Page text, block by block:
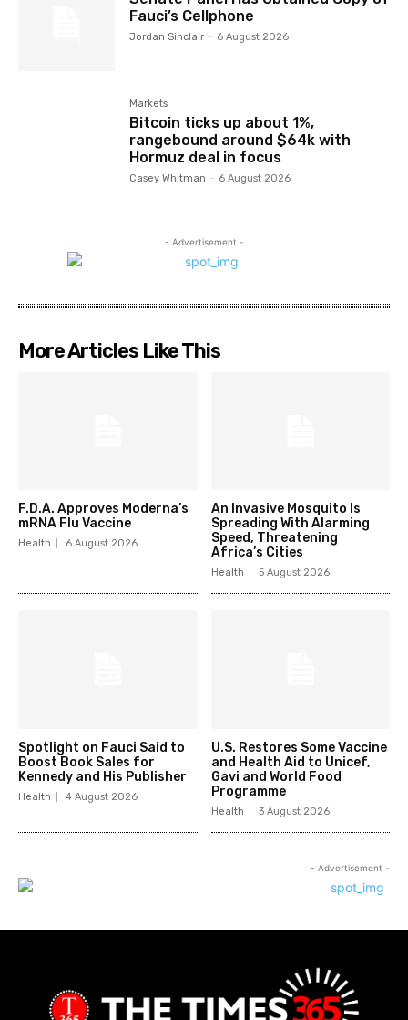
Fauci’s Cellphone
Jordan Sinclair - 6 August 2026
Markets
Bitcoin ticks up about 1%,
rangebound around $64k with
Hormuz deal in focus
Casey Whitman - 6 August 2026
- Advertisement -
More Articles Like This
F.D.A. Approves Moderna’s
mRNA Flu Vaccine
Health 6 August 2026
An Invasive Mosquito Is
Spreading With Alarming
Speed, Threatening
Africa’s Cities
Health 5 August 2026
Spotlight on Fauci Said to
Boost Book Sales for
Kennedy and His Publisher
Health 4 August 2026
U.S. Restores Some Vaccine
and Health Aid to Unicef,
Gavi and World Food
Programme
Health 3 August 2026
- Advertisement -